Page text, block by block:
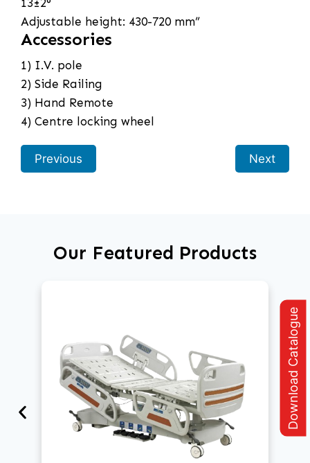
13±2°
Adjustable height: 430-720 mm”
Accessories
1) I.V. pole
2) Side Railing
3) Hand Remote
4) Centre locking wheel
Previous Next
Our Featured Products
Download Catalogue